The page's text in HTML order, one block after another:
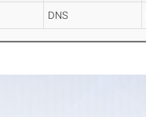
DNS